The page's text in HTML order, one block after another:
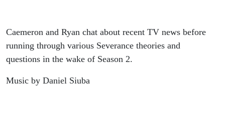
95)
Caemeron and Ryan chat about recent TV news before
running through various Severance theories and
questions in the wake of Season 2.
Music by Daniel Siuba